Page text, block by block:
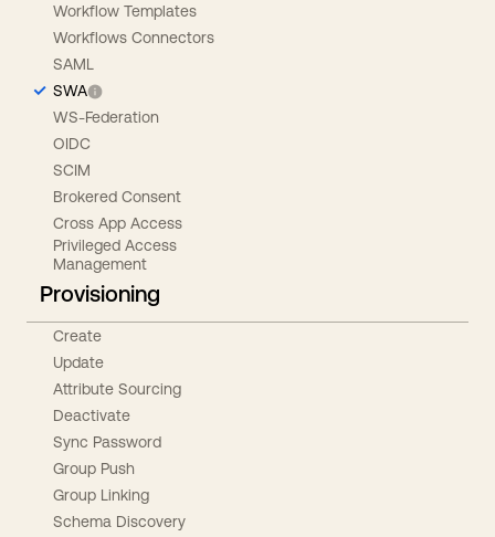
Workflow Templates
Workflows Connectors
SAML
SWA
WS-Federation
OIDC
SCIM
Brokered Consent
Cross App Access
Privileged Access
Management
Provisioning
Create
Update
Attribute Sourcing
Deactivate
Sync Password
Group Push
Group Linking
Schema Discovery